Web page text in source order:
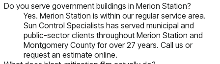
Do you serve government buildings in Merion Station?
Yes. Merion Station is within our regular service area.
Sun Control Specialists has served municipal and
public-sector clients throughout Merion Station and
Montgomery County for over 27 years. Call us or
request an estimate online.